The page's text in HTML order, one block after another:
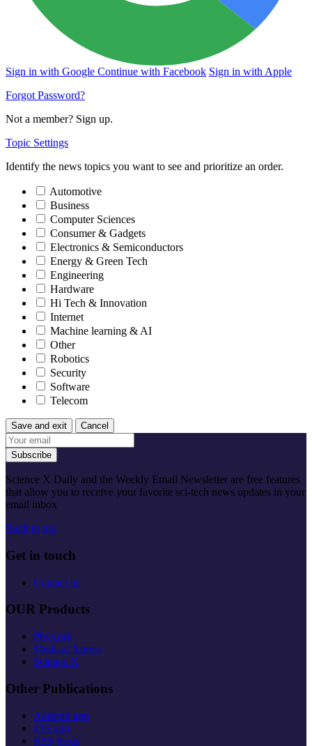
Sign in with Google Continue with Facebook Sign in with Apple
Forgot Password?
Not a member? Sign up.
Topic Settings
Identify the news topics you want to see and prioritize an order.
Automotive
Business
Computer Sciences
Consumer & Gadgets
Electronics & Semiconductors
Energy & Green Tech
Engineering
Hardware
Hi Tech & Innovation
Internet
Machine learning & AI
Other
Robotics
Security
Software
Telecom
Save and exit Cancel
Subscribe
Science X Daily and the Weekly Email Newsletter are free features
that allow you to receive your favorite sci-tech news updates in your
email inbox
Back to top
Get in touch
Contact us
OUR Products
Phys.org
Medical Xpress
Science X
Other Publications
Android app
iOS app
RSS feeds